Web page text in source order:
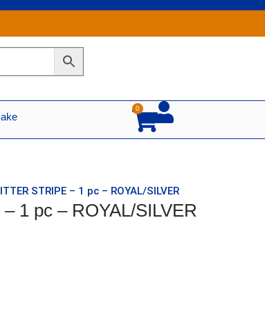
0
Cart
STRIPE – 1 pc – ROYAL/SILVER
1 pc – ROYAL/SILVER